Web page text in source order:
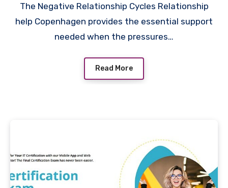
The Negative Relationship Cycles Relationship
help Copenhagen provides the essential support
needed when the pressures…
Read More